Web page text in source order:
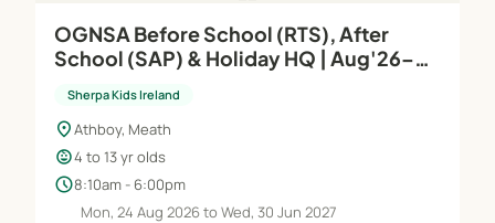
OGNSA Before School (RTS), After
School (SAP) & Holiday HQ | Aug'26–
Sherpa Kids Ireland
location_onAthboy, Meath
child_care4 to 13 yr olds
schedule8:10am - 6:00pm
Mon, 24 Aug 2026 to Wed, 30 Jun 2027